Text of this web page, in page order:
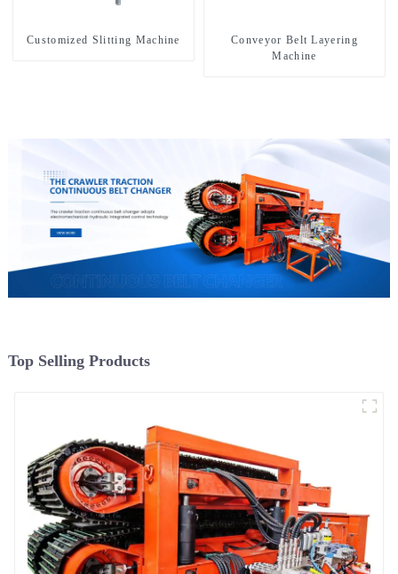
Customized Slitting Machine
Conveyor Belt Layering
Machine
Top Selling Products